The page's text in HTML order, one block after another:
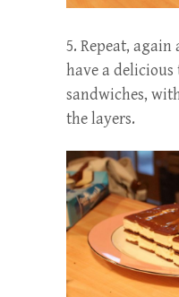
5. Repeat,
have a
sandwiches,
the layers.